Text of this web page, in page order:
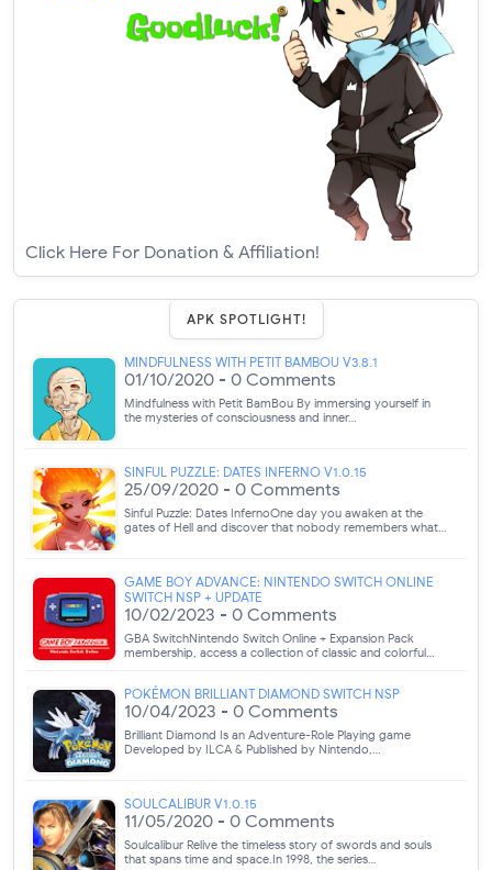
Click Here For Donation & Affiliation!
APK SPOTLIGHT!
MINDFULNESS WITH PETIT BAMBOU V3.8.1
01/10/2020 - 0 Comments
Mindfulness with Petit BamBou By immersing yourself in
the mysteries of consciousness and inner…
SINFUL PUZZLE: DATES INFERNO V1.0.15
25/09/2020 - 0 Comments
Sinful Puzzle: Dates InfernoOne day you awaken at the
gates of Hell and discover that nobody remembers what…
GAME BOY ADVANCE: NINTENDO SWITCH ONLINE
SWITCH NSP + UPDATE
10/02/2023 - 0 Comments
GBA SwitchNintendo Switch Online + Expansion Pack
membership, access a collection of classic and colorful…
POKÉMON BRILLIANT DIAMOND SWITCH NSP
10/04/2023 - 0 Comments
Brilliant Diamond Is an Adventure-Role Playing game
Developed by ILCA & Published by Nintendo,…
SOULCALIBUR V1.0.15
11/05/2020 - 0 Comments
Soulcalibur Relive the timeless story of swords and souls
that spans time and space.In 1998, the series…